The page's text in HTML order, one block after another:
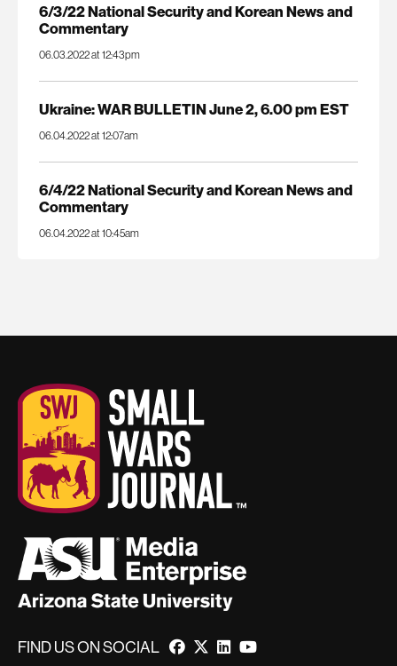
6/3/22 National Security and Korean News and
Commentary
06.03.2022 at 12:43pm
Ukraine: WAR BULLETIN June 2, 6.00 pm EST
06.04.2022 at 12:07am
6/4/22 National Security and Korean News and
Commentary
06.04.2022 at 10:45am
FIND US ON SOCIAL